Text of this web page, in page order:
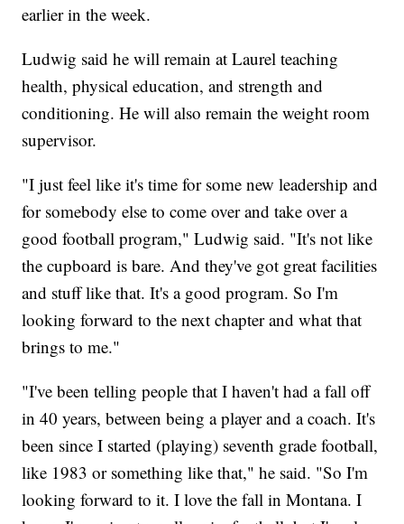
earlier in the week.
Ludwig said he will remain at Laurel teaching
health, physical education, and strength and
conditioning. He will also remain the weight room
supervisor.
"I just feel like it's time for some new leadership and
for somebody else to come over and take over a
good football program," Ludwig said. "It's not like
the cupboard is bare. And they've got great facilities
and stuff like that. It's a good program. So I'm
looking forward to the next chapter and what that
brings to me."
"I've been telling people that I haven't had a fall off
in 40 years, between being a player and a coach. It's
been since I started (playing) seventh grade football,
like 1983 or something like that," he said. "So I'm
looking forward to it. I love the fall in Montana. I